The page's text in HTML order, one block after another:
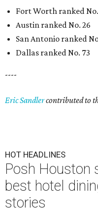
Fort Worth ranked
Austin ranked No. 26
San Antonio ranked
Dallas ranked No. 73
----
Eric Sandlercontributed to
HOT HEADLINES
Posh Houston
best hotel
stories